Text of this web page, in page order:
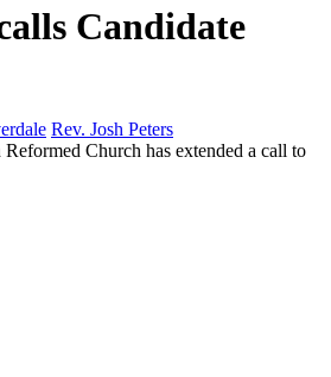
Candidate
Rev. Josh Peters
Church has extended a call to